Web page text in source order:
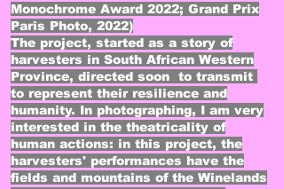
Monochrome Award 2022; Grand Prix
Paris Photo, 2022)
The project, started as a story of
harvesters in South African Western
Province, directed soon to transmit
to represent their resilience and
humanity. In photographing, I am very
interested in the theatricality of
human actions: in this project, the
harvesters' performances have the
fields and mountains of the Winelands